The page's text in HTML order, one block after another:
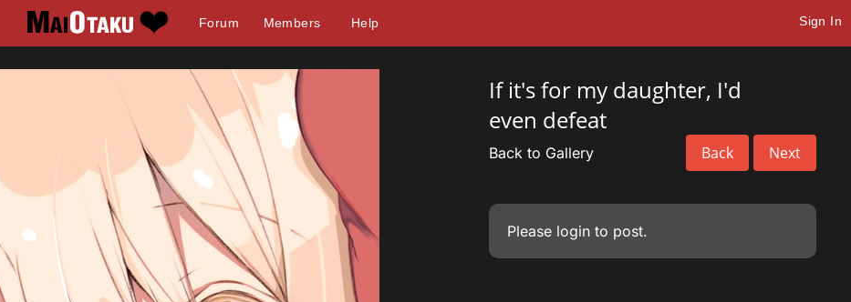
Forum Members Help Sign In
If it's for my daughter, I'd
even defeat
Back Next
Back to Gallery
Please loginto post.